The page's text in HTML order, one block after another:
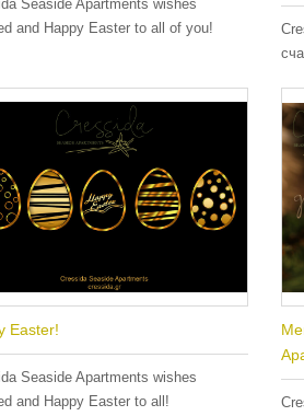
Seaside Apartments wishes
and Happy Easter to all of you!
Easter!
Seaside Apartments wishes
and Happy Easter to all!